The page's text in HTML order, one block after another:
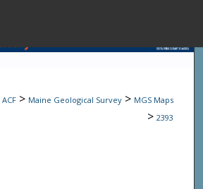
Browse State
ACF > Maine Geological Survey > MGS Maps
> 2393